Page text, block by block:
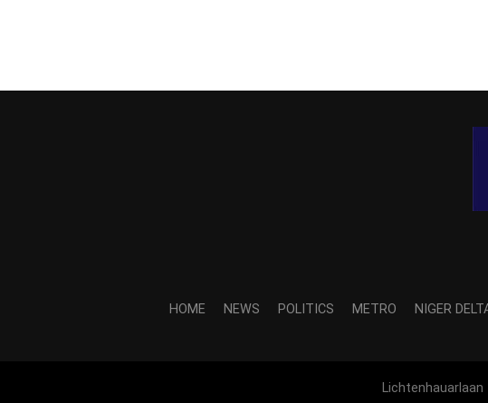
HOME NEWS POLITICS METRO NIGER